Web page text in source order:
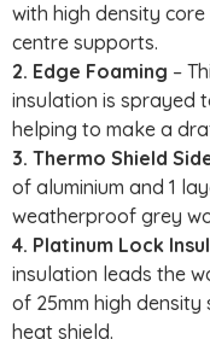
with high density
centre supports.
2. Edge Foaming –
insulation is sprayed
helping to make a
3. Thermo Shield
of aluminium and 1
weatherproof grey
4. Platinum Lock
insulation leads the
of 25mm high density
heat shield.